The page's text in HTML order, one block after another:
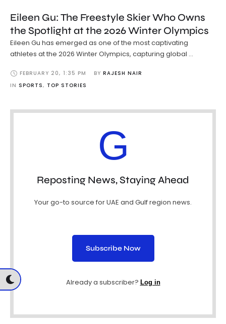
Eileen Gu: The Freestyle Skier Who Owns
the Spotlight at the 2026 Winter Olympics
Eileen Gu has emerged as one of the most captivating
athletes at the 2026 Winter Olympics, capturing global …
FEBRUARY 20, 1:35 PM BY RAJESH NAIR
IN SPORTS, TOP STORIES
G
Reposting News, Staying Ahead
Your go-to source for UAE and Gulf region news.
Subscribe Now
Already a subscriber? Log in